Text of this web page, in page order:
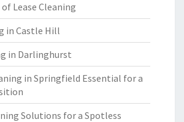
Lease Cleaning
in Castle Hill
in Darlinghurst
in Springfield Essential for a
Solutions for a Spotless